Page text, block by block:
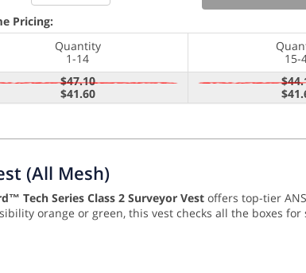
Pricing:
Quantity
1-14
15-
$47.10
$41.60
(All Mesh)
Tech Series Class 2 Surveyor Vest offers top-tier
orange or green, this vest checks all the boxes